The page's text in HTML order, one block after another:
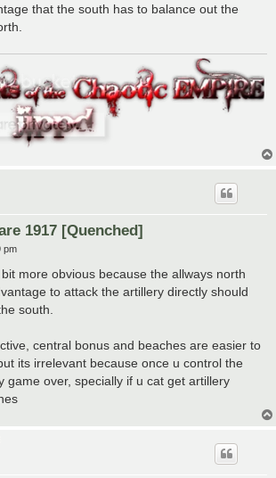
that the south has to balance out the
1917 [Quenched]
pm
more obvious because the allways north
to attack the artillery directly should
south.
central bonus and beaches are easier to
its irrelevant because once u control the
game over, specially if u cat get artillery